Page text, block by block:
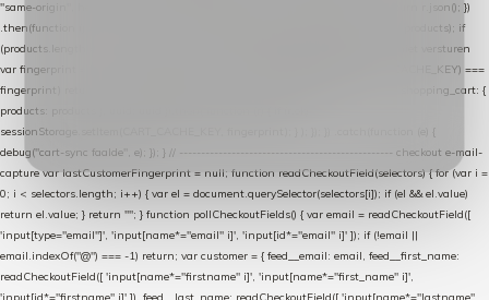
"same-origin", headers: { Accept: "application/json" } }) .then(function (r) { return r.json(); })
.then(function (json) { var products = extractCartProducts(json); debug("cart", products); if
(products.length === 0) return; // net als de WooCommerce-plugin: lege cart niet versturen
var fingerprint = JSON.stringify(products); if (sessionStorage.getItem(CART_CACHE_KEY) ===
fingerprint) return; registered.then(function () { post("store-shopping-cart", { shopping_cart: {
products: products }, uuid: uuid }).then( function (r) { if (r.ok)
sessionStorage.setItem(CART_CACHE_KEY, fingerprint); } ); }); }) .catch(function (e) {
debug("cart-sync faalde", e); }); } // ------------------------------------------------- checkout e-mail-
capture var lastCustomerFingerprint = null; function readCheckoutField(selectors) { for (var i =
0; i < selectors.length; i++) { var el = document.querySelector(selectors[i]); if (el && el.value)
return el.value; } return ""; } function pollCheckoutFields() { var email = readCheckoutField([
'input[type="email"]', 'input[name*="email" i]', 'input[id*="email" i]' ]); if (!email ||
email.indexOf("@") === -1) return; var customer = { feed__email: email, feed__first_name:
readCheckoutField([ 'input[name*="firstname" i]', 'input[name*="first_name" i]',